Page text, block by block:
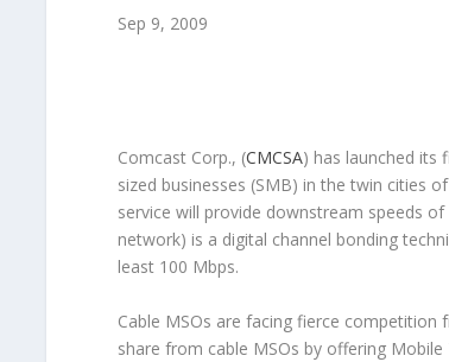
Sep 9, 2009
Comcast Corp., (CMCSA) has launched its
sized businesses (SMB) in the twin cities
service will provide downstream speeds
network) is a digital channel bonding
least 100 Mbps.
Cable MSOs are facing fierce
share from cable MSOs by offering